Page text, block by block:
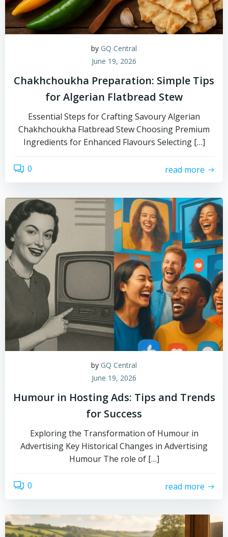
by GQ Central
June 19, 2026
Chakhchoukha Preparation: Simple Tips
for Algerian Flatbread Stew
Essential Steps for Crafting Savoury Algerian
Chakhchoukha Flatbread Stew Choosing Premium
Ingredients for Enhanced Flavours Selecting […]
0 read more
by GQ Central
June 19, 2026
Humour in Hosting Ads: Tips and Trends
for Success
Exploring the Transformation of Humour in
Advertising Key Historical Changes in Advertising
Humour The role of […]
0 read more